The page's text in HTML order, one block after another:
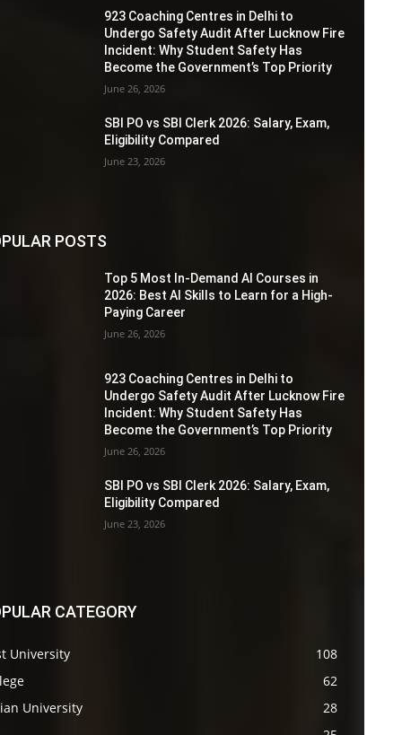
923 Coaching Centres in Delhi to
Undergo Safety Audit After Lucknow Fire
Incident: Why Student Safety Has
Become the Government’s Top Priority
June 26, 2026
SBI PO vs SBI Clerk 2026: Salary, Exam,
Eligibility Compared
June 23, 2026
POSTS
Top 5 Most In-Demand AI Courses in
2026: Best AI Skills to Learn for a High-
Paying Career
June 26, 2026
923 Coaching Centres in Delhi to
Undergo Safety Audit After Lucknow Fire
Incident: Why Student Safety Has
Become the Government’s Top Priority
June 26, 2026
SBI PO vs SBI Clerk 2026: Salary, Exam,
Eligibility Compared
June 23, 2026
CATEGORY
University
108
62
University
28